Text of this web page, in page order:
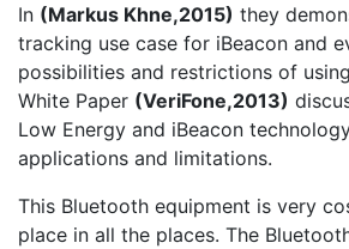
In (Markus Khne,2015) they
tracking use case for iBeacon and
possibilities and restrictions of
White Paper (VeriFone,2013)
Low Energy and iBeacon
applications and limitations.
This Bluetooth equipment is very
place in all the places. The